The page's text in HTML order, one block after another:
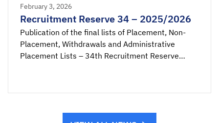
February 3, 2026
Recruitment Reserve 34 – 2025/2026
Publication of the final lists of Placement, Non-
Placement, Withdrawals and Administrative
Placement Lists – 34th Recruitment Reserve
23:59 on Thursday, February 5th, 2026 (mainland
placement by […]